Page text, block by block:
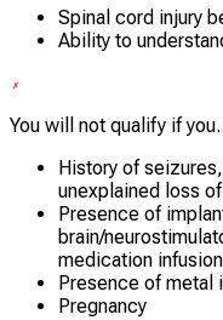
Spinal cord injury
Ability to
You will not qualify if
History of
unexplained loss
Presence of
brain/
medication
Presence of metal
Pregnancy